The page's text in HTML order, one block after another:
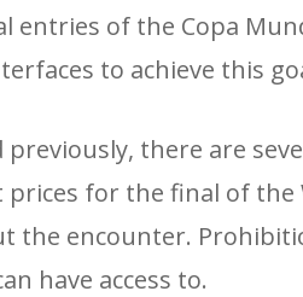
entries of the Copa
to achieve this
there are
for the final of the
the encounter.
have access to.